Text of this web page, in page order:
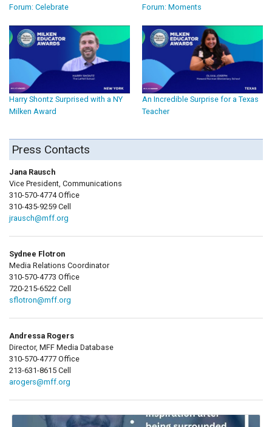
Forum: Celebrate Forum: Moments
Harry Shontz Surprised with a NY
Milken Award
An Incredible Surprise for a Texas
Teacher
Press Contacts
Jana Rausch
Vice President, Communications
310-570-4774 Office
310-435-9259 Cell
jrausch@mff.org
Sydnee Flotron
Media Relations Coordinator
310-570-4773 Office
720-215-6522 Cell
sflotron@mff.org
Andressa Rogers
Director, MFF Media Database
310-570-4777 Office
213-631-8615 Cell
arogers@mff.org